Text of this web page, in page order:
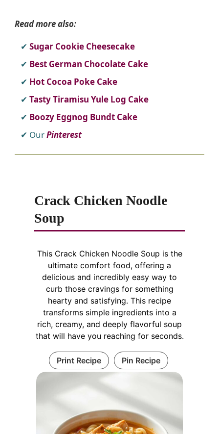
Read more also:
Sugar Cookie Cheesecake
Best German Chocolate Cake
Hot Cocoa Poke Cake
Tasty Tiramisu Yule Log Cake
Boozy Eggnog Bundt Cake
OurPinterest
Crack Chicken Noodle
Soup
This Crack Chicken Noodle Soup is the
ultimate comfort food, offering a
delicious and incredibly easy way to
curb those cravings for something
hearty and satisfying. This recipe
transforms simple ingredients into a
rich, creamy, and deeply flavorful soup
that will have you reaching for seconds.
Print Recipe Pin Recipe